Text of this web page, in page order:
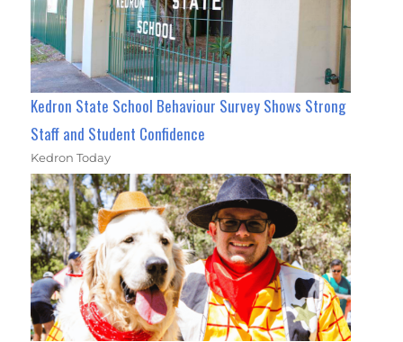
Kedron State School Behaviour Survey Shows Strong
Staff and Student Confidence
Kedron Today